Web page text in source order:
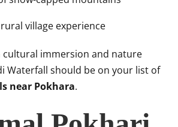
village experience
cultural immersion and nature
Waterfall should be on your list of
near Pokhara.